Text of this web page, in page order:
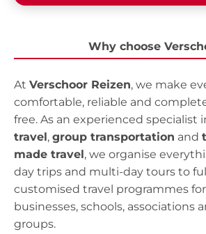
Why choose
AtVerschoor Reizen, we make
comfortable, reliable and
free. As an experienced specialist
travel ,group transportation and
made travel , we organise
day trips and multi-day tours to
customised travel programmes for
businesses, schools, associations
groups.